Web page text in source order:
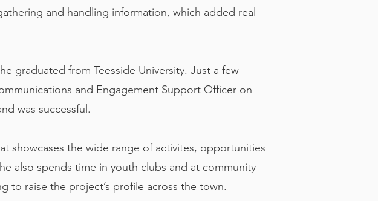
and handling information, which added real
graduated from Teesside University. Just a few
and Engagement Support Officer on
was successful.
showcases the wide range of activites, opportunities
also spends time in youth clubs and at community
to raise the project’s profile across the town.